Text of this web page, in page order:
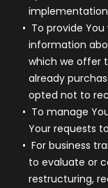
To provide You
information
which we offer
already
opted not to
To manage
Your requests
For business
to evaluate or
restructuring,